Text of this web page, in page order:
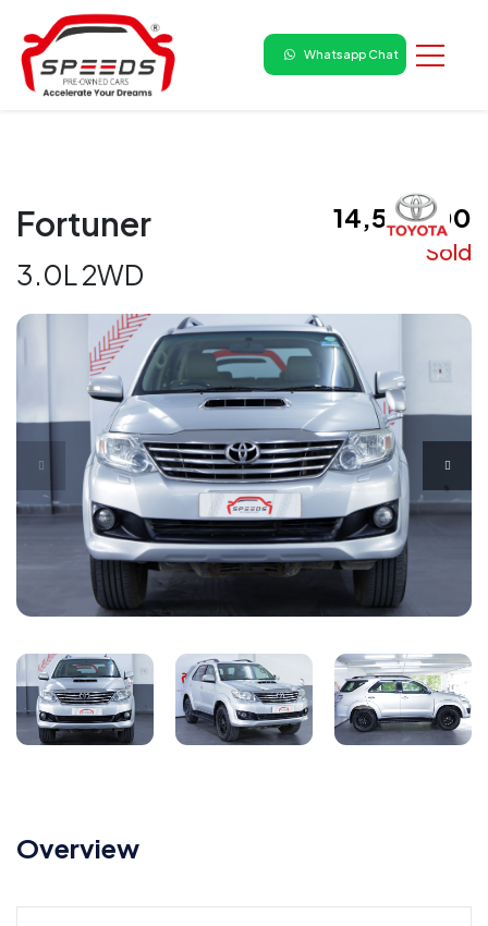
Whatsapp Chat
Fortuner
3.0L 2WD
₹ 14,50,000
Sold
Overview